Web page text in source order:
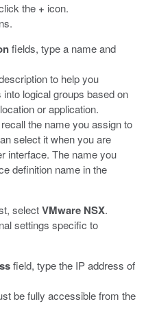
the + icon.
fields, type a name and
to help you
logical groups based on
or application.
the name you assign to
select it when you are
interface. The name you
definition name in the
selectVMware NSX.
settings specific to
field, type the IP address of
be fully accessible from the